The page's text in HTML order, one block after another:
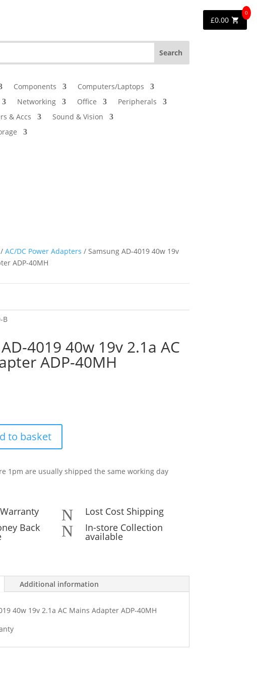
Components
Computers/Laptops
Networking Office
Peripherals
& Accs
Sound & Vision
/ AC/DC Power Adapters / Samsung AD-4019 40w 19v
ADP-40MH
B
4019 40w 19v 2.1a AC
ADP-40MH
to basket
1pm are usually shipped the same working day
Back
N Lost Cost Shipping
N In-store Collection
available
Additional information
40w 19v 2.1a AC Mains Adapter ADP-40MH
£0.00
0